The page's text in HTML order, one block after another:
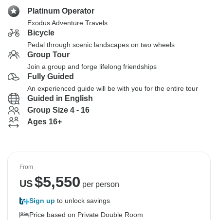
Platinum Operator
Exodus Adventure Travels
Bicycle
Pedal through scenic landscapes on two wheels
Group Tour
Join a group and forge lifelong friendships
Fully Guided
An experienced guide will be with you for the entire tour
Guided in English
Group Size 4 - 16
Ages 16+
From
US$5,550 per person
Sign up to unlock savings
Price based on Private Double Room